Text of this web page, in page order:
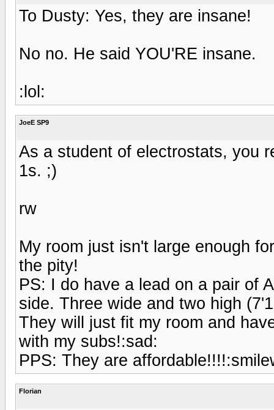
To Dusty: Yes, they are insane!
No no. He said YOU'RE insane.
:lol:
JoeE SP9
As a student of electrostats, you
1s. ;)
rw
My room just isn't large enough
the pity!
PS: I do have a lead on a pair of
side. Three wide and two high
They will just fit my room and
with my subs!:sad:
PPS: They are
Florian